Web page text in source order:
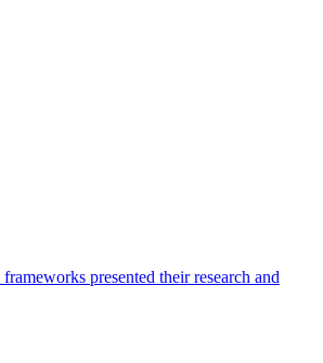
presented their research and